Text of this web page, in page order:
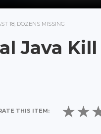
18; DOZENS MISSING
Java
THIS ITEM: